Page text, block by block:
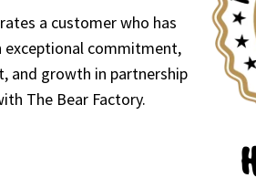
a customer who has
exceptional commitment,
and growth in partnership
The Bear Factory.